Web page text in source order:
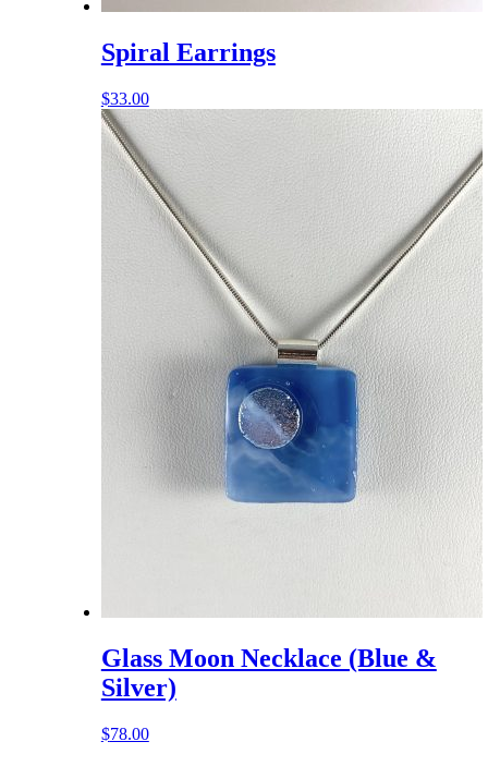
Spiral Earrings
$33.00
Glass Moon Necklace (Blue &
Silver)
$78.00